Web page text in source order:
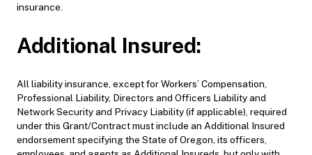
insurance.
Additional Insured:
All liability insurance, except for Workers’ Compensation,
Professional Liability, Directors and Officers Liability and
Network Security and Privacy Liability (if applicable), required
under this Grant/Contract must include an Additional Insured
endorsement specifying the State of Oregon, its officers,